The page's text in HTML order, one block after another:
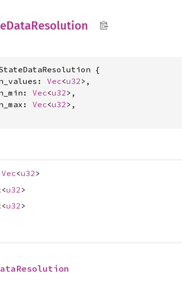
DataResolution
{
Vec<u32 >,
Vec<u32 >,
Vec<u32 >,
Vec<u32 >
<u32 >
<u32 >